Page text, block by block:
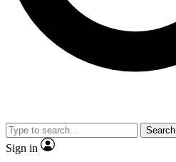
Search
Sign in